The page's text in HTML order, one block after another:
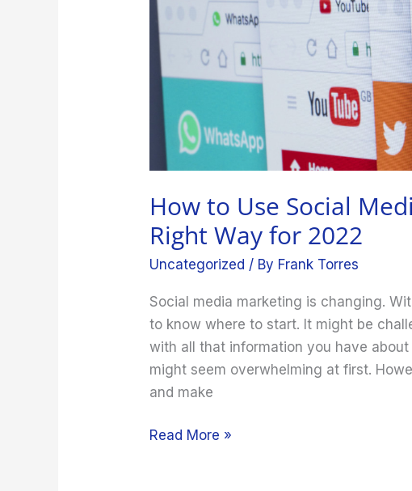
How to Use Social
Right Way for 2022
Uncategorized / By Frank Torres
Social media marketing is changing.
to know where to start. It might be
with all that information you have
might seem overwhelming at first.
and make
Right
Way
for
2022
Read More »